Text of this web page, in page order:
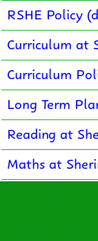
RSHE Policy
Curriculum at
Curriculum
Long Term
Reading at
Maths at